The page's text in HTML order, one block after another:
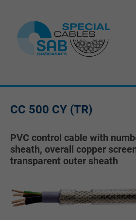
CC 500 CY (TR)
PVC control cable with
sheath, overall copper
transparent outer sheath